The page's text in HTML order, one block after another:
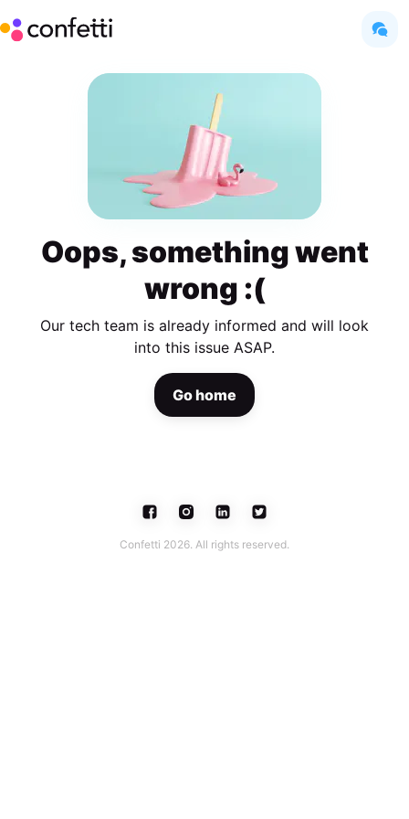
Oops, something went
wrong :(
Our tech team is already informed and will look
into this issue ASAP.
Go home
Confetti 2026. All rights reserved.